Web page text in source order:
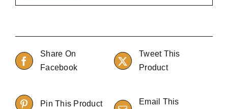
Share On
Facebook
Tweet This
Product
Pin This Product
Email This